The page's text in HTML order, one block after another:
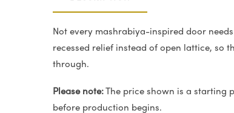
Not every mashrabiya-inspired door
recessed relief instead of open lattice, so
through.
Please note: The price shown is a starting
before production begins.